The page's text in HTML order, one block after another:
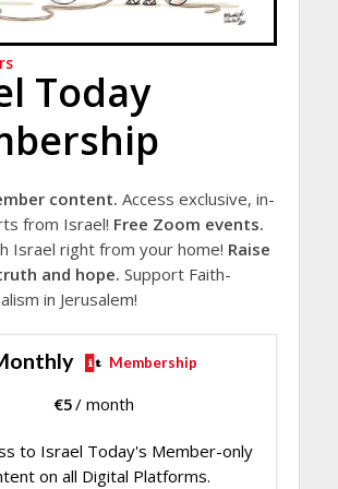
Today
content. Access exclusive, in-
from Israel! Free Zoom events.
Israel right from your home! Raise
and hope. Support Faith-
in Jerusalem!
Membership
€5/ month
to Israel Today's Member-only
on all Digital Platforms.